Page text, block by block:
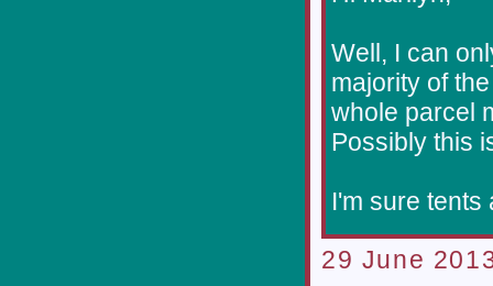
Well, I can
majority of
whole parcel
Possibly this
I'm sure tents
29 June